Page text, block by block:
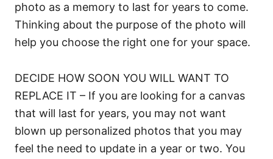
photo as a memory to last for years to come.
Thinking about the purpose of the photo will
help you choose the right one for your space.
DECIDE HOW SOON YOU WILL WANT TO
REPLACE IT – If you are looking for a canvas
that will last for years, you may not want
blown up personalized photos that you may
feel the need to update in a year or two. You